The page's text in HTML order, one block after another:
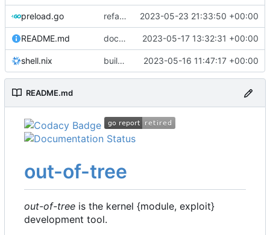
preload.go refactor: move kernelinfo to distro module 2023-05-23 21:33:50 +00:00
README.md docs: update readme 2023-05-17 13:32:31 +00:00
shell.nix build: nix flakes 2023-05-16 11:47:17 +00:00
README.md
out-of-tree
out-of-tree is the kernel {module, exploit}
development tool.